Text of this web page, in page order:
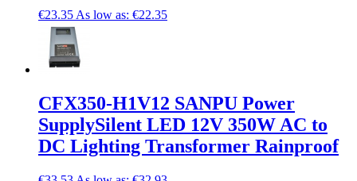
€23.35 As low as: €22.35
CFX350-H1V12 SANPU Power
SupplySilent LED 12V 350W AC to
DC Lighting Transformer Rainproof